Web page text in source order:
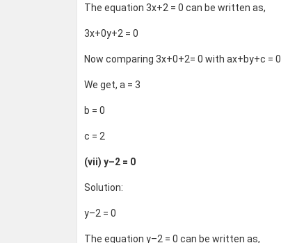
The equation 3x+2 = 0 can be written as,
3x+0y+2 = 0
Now comparing 3x+0+2= 0 with ax+by+c = 0
We get, a = 3
b = 0
c = 2
(vii) y–2 = 0
Solution:
y–2 = 0
The equation y–2 = 0 can be written as,